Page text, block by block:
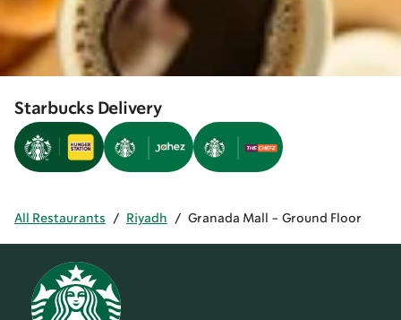
Starbucks Delivery
All Restaurants / Riyadh / Granada Mall - Ground Floor